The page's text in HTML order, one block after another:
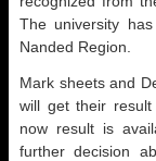
The university
Nanded Region.
Mark sheets and
will get their
now result is
further decision